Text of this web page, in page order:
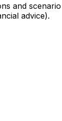
and
advice).